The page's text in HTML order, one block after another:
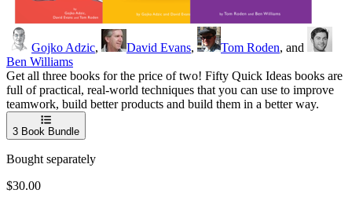
Gojko Adzic, David Evans, Tom Roden, and
Ben Williams
Get all three books for the price of two! Fifty Quick Ideas books are
full of practical, real-world techniques that you can use to improve
teamwork, build better products and build them in a better way.
3 Book Bundle
Bought separately
$30.00